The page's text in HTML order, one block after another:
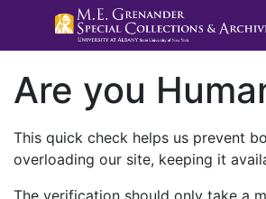
Are you
This quick check helps us prevent
overloading our site, keeping it
The verification should only take a